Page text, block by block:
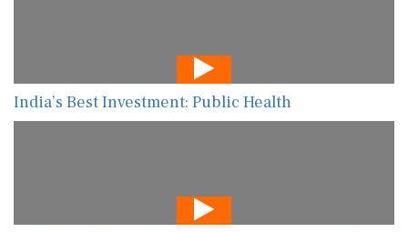
India’s Best Investment: Public Health